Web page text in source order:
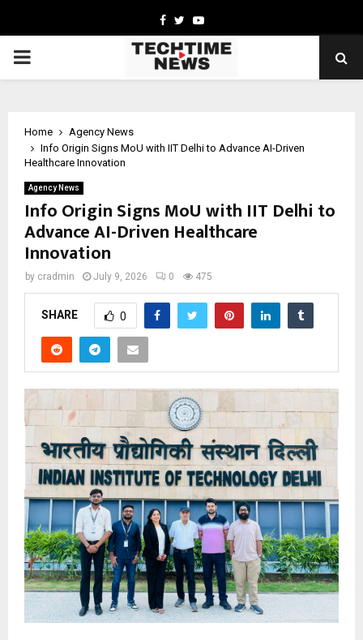
Facebook
TwitterYoutube
PRIMARY
Home
Agency News
Info Origin Signs MoU with IIT Delhi to Advance AI-Driven
Healthcare Innovation
Agency News
Info Origin Signs MoU with IIT Delhi to
Advance AI-Driven Healthcare
Innovation
by cradmin July 9, 2026 0 475
SHARE 0